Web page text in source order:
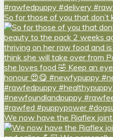
So for those of you that
We now have the Riaflex